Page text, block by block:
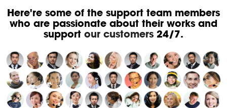
Here're some of the support team members
who are passionate about their works and
support our customers24/7.